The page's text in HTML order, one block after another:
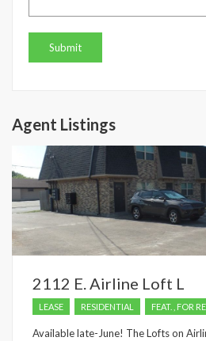
Agent Listings
2112 E. Airline Loft L
LEASE RESIDENTIAL FEAT. , FOR
Available late-June! The Lofts on